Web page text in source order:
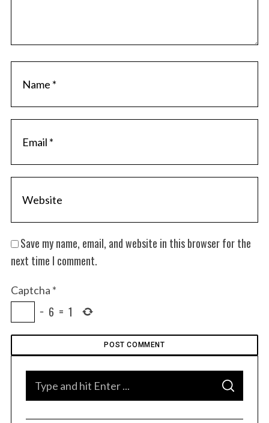
Save my name, email, and website in this browser for the
next time I comment.
Captcha *
− 6 = 1
S
A
C